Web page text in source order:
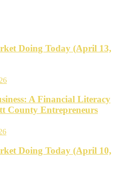
Doing Today (April 13,
A Financial Literacy
County Entrepreneurs
Doing Today (April 10,